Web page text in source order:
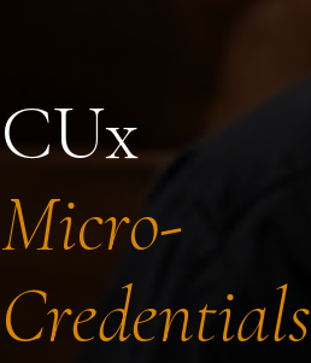
CUx
Micro-
Credentials